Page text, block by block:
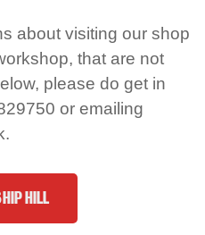
about visiting our shop
, that are not
please do get in
or emailing
HILL